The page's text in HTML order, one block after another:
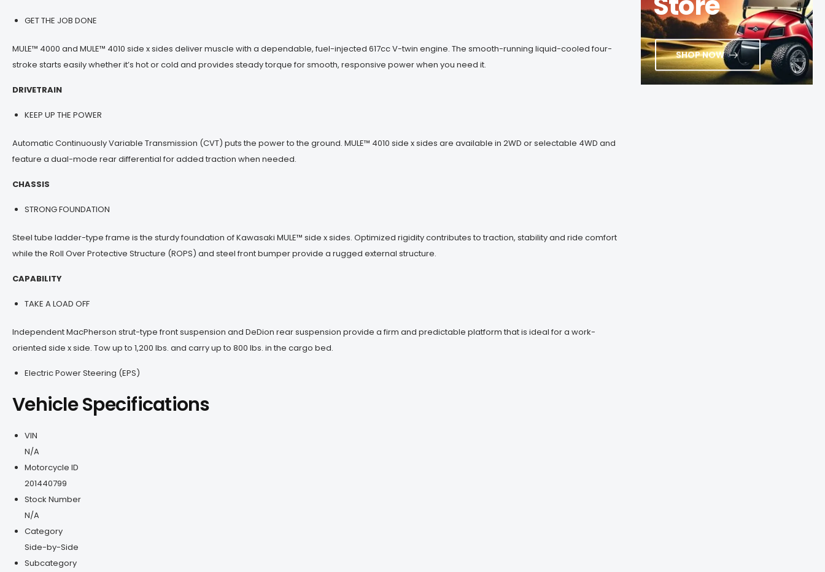
SHOP NOW
GET THE JOB DONE
MULE™ 4000 and MULE™ 4010 side x sides deliver muscle with a dependable, fuel-injected 617cc V-twin engine. The smooth-running liquid-cooled four-
stroke starts easily whether it’s hot or cold and provides steady torque for smooth, responsive power when you need it.
DRIVETRAIN
KEEP UP THE POWER
Automatic Continuously Variable Transmission (CVT) puts the power to the ground. MULE™ 4010 side x sides are available in 2WD or selectable 4WD and
feature a dual-mode rear differential for added traction when needed.
CHASSIS
STRONG FOUNDATION
Steel tube ladder-type frame is the sturdy foundation of Kawasaki MULE™ side x sides. Optimized rigidity contributes to traction, stability and ride comfort
while the Roll Over Protective Structure (ROPS) and steel front bumper provide a rugged external structure.
CAPABILITY
TAKE A LOAD OFF
Independent MacPherson strut-type front suspension and DeDion rear suspension provide a firm and predictable platform that is ideal for a work-
oriented side x side. Tow up to 1,200 lbs. and carry up to 800 lbs. in the cargo bed.
Electric Power Steering (EPS)
Vehicle Specifications
VIN
N/A
Motorcycle ID
201440799
Stock Number
N/A
Category
Side-by-Side
Subcategory